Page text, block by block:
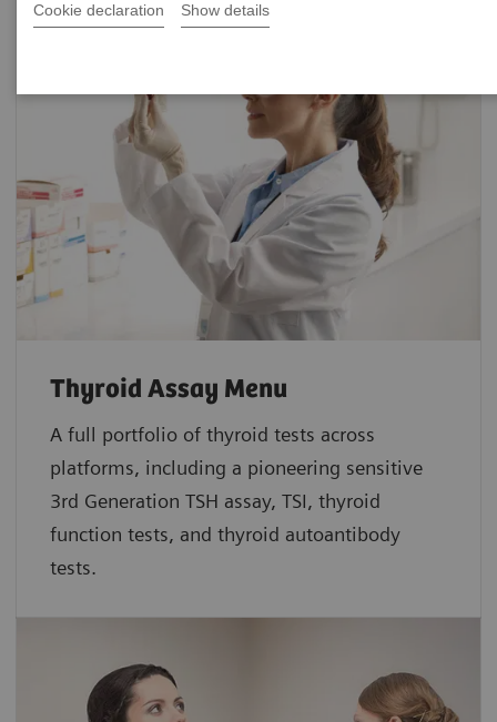
Cookie declaration Show details
Thyroid Assay Menu
A full portfolio of thyroid tests across
platforms, including a pioneering sensitive
3rd Generation TSH assay, TSI, thyroid
function tests, and thyroid autoantibody
tests.